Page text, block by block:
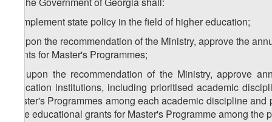
a) implement state policy in the field of higher education;
b) upon the recommendation of the Ministry, approve the
grants for Master's Programmes;
) upon the recommendation of the Ministry, approve
education institutions, including prioritised academic
Master's Programmes among each academic discipline
state educational grants for Master's Programme among